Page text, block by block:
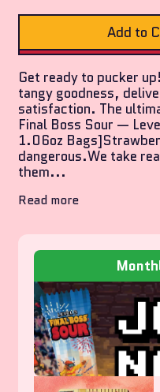
Add to
Get ready to pucker
tangy goodness,
satisfaction. The
Final Boss Sour —
1.06oz
dangerous.We take
them...
Read more